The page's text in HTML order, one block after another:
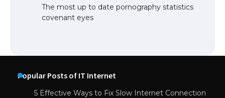
The most up to date pornography statistics
covenant eyes
Popular Posts of IT Internet
5 Effective Ways to Fix Slow Internet Connection